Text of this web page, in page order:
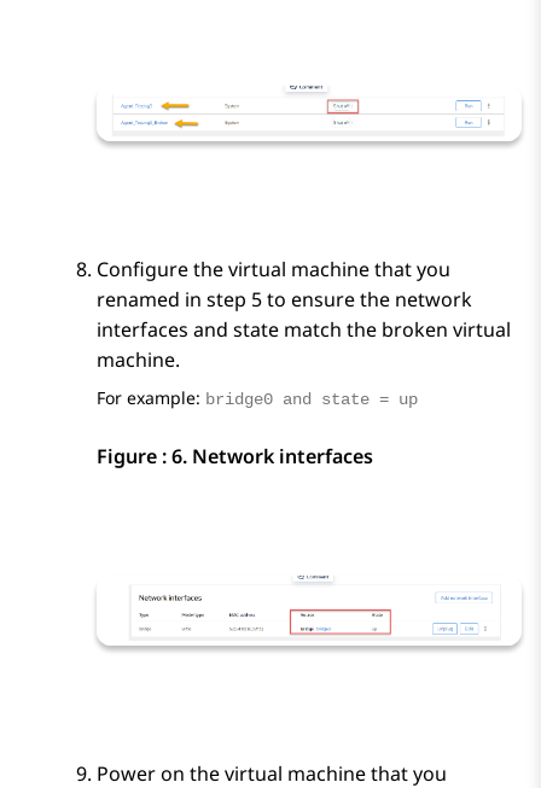
Configure the virtual machine that you
renamed in step 5 to ensure the network
interfaces and state match the broken virtual
machine.
For example: bridge0 and state = up
Figure : 6. Network interfaces
Power on the virtual machine that you